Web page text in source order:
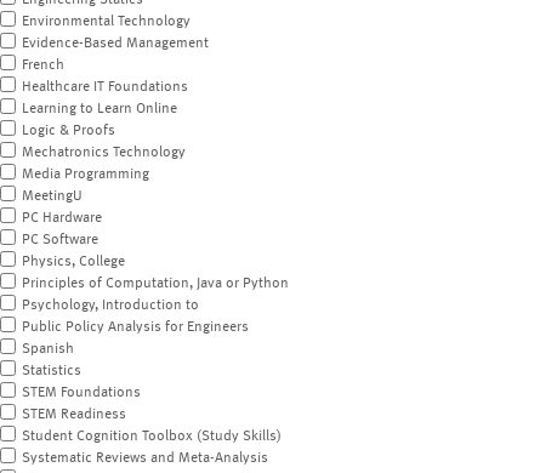
Environmental Technology
Evidence-Based Management
French
Healthcare IT Foundations
Learning to Learn Online
Logic & Proofs
Mechatronics Technology
Media Programming
MeetingU
PC Hardware
PC Software
Physics, College
Principles of Computation, Java or Python
Psychology, Introduction to
Public Policy Analysis for Engineers
Spanish
Statistics
STEM Foundations
STEM Readiness
Student Cognition Toolbox (Study Skills)
Systematic Reviews and Meta-Analysis